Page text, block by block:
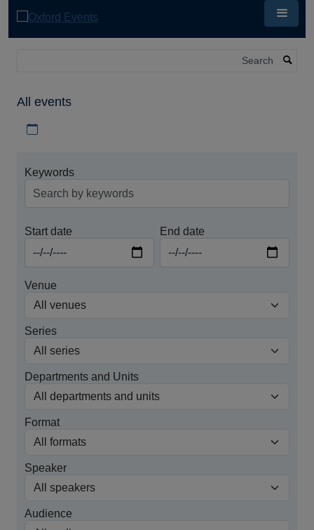
All events
Keywords
Start date End date
Venue
Series
Departments and Units
Format
Speaker
Audience